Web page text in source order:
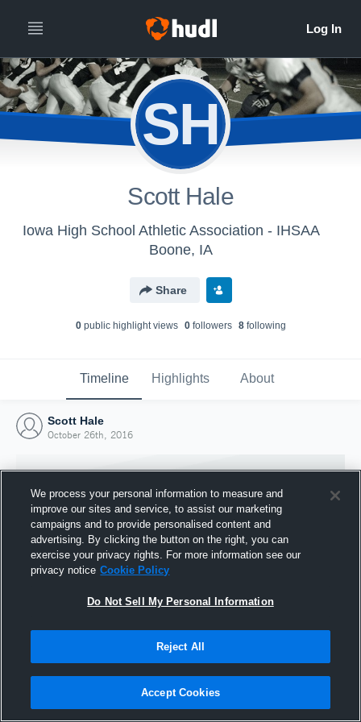
SH
Scott Hale
Iowa High School Athletic Association - IHSAA
Boone, IA
Share
0public highlight views 0followers 8following
Timeline Highlights About
Scott Hale
October 26th, 2016
Joined Hudl
26 October 2016
We process your personal information to measure and
improve our sites and service, to assist our marketing
campaigns and to provide personalised content and
advertising. By clicking the button on the right, you can
exercise your privacy rights. For more information see our
privacy notice Cookie Policy
Do Not Sell My Personal Information
Reject All
Accept Cookies